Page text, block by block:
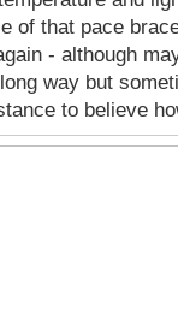
of that pace
- although
way but
to believe